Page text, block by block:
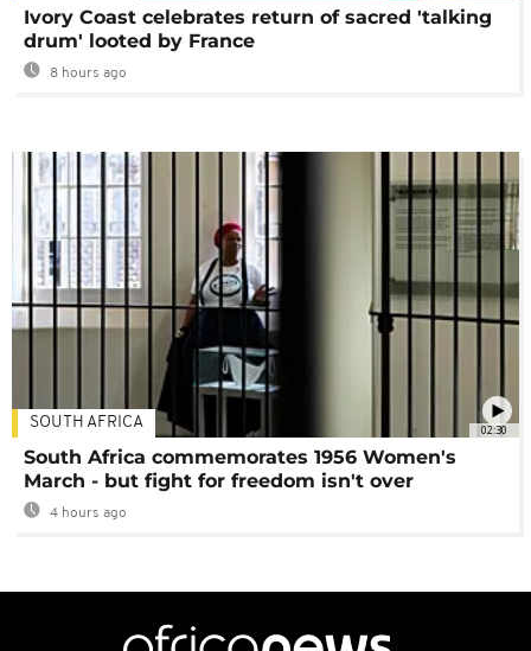
Ivory Coast celebrates return of sacred 'talking
drum' looted by France
8 hours ago
02:30
SOUTH AFRICA
South Africa commemorates 1956 Women's
March - but fight for freedom isn't over
4 hours ago